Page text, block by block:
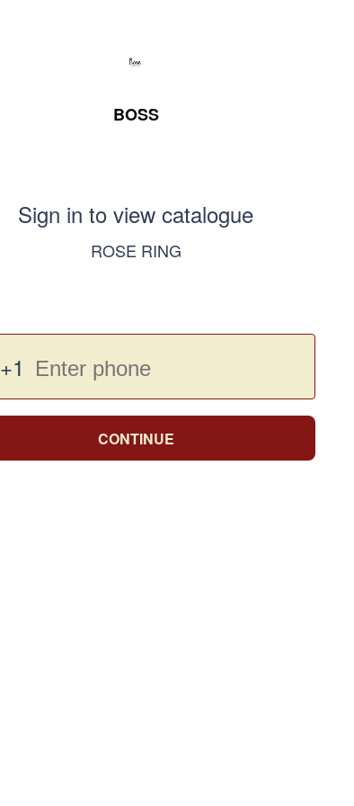
BOSS
Sign in to view catalogue
ROSE RING
+1
CONTINUE